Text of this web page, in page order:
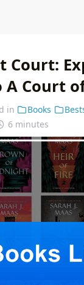
Court:
Court
in Books
6 minutes